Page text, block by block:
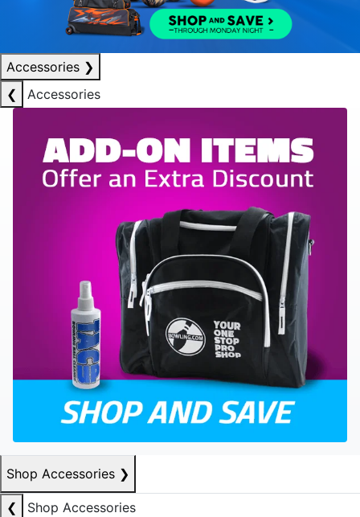
Accessories ❯
❮
Accessories
Shop Accessories ❯
❮
Shop Accessories